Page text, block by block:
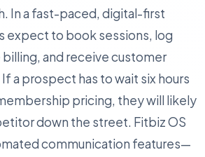
In a fast-paced, digital-first
expect to book sessions, log
and receive customer
a prospect has to wait six hours
pricing, they will likely
down the street. Fitbiz OS
communication features—